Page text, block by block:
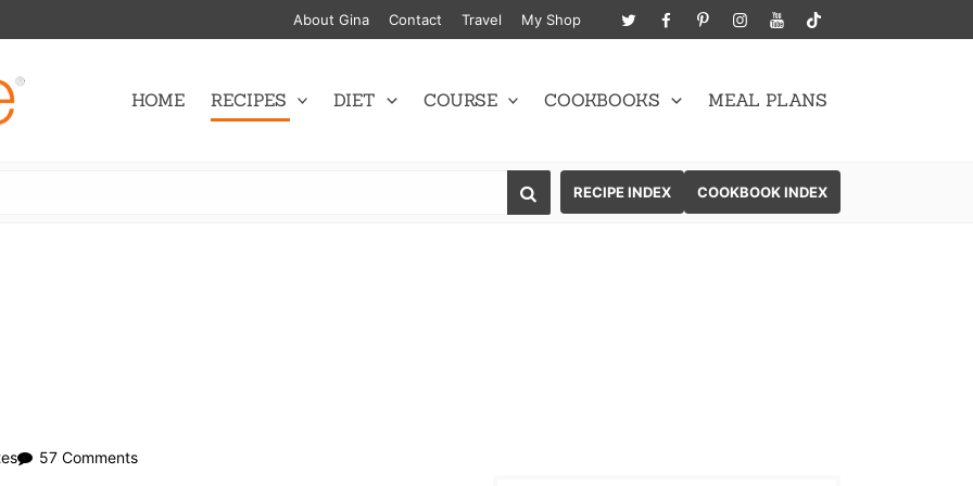
About Gina Contact Travel My Shop
HOME RECIPES DIET COURSE COOKBOOKS MEAL PLANS
SEARCH
RECIPE INDEX COOKBOOK INDEX
57 Commentson